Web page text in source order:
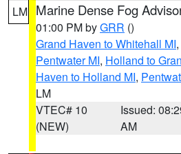
LM Marine Dense Fog
01:00 PM byGRR ()
Grand Haven to Whitehall MI,
Pentwater MI, Holland to
Haven to Holland MI,
LM
VTEC# 10
(NEW)
Issued:
AM